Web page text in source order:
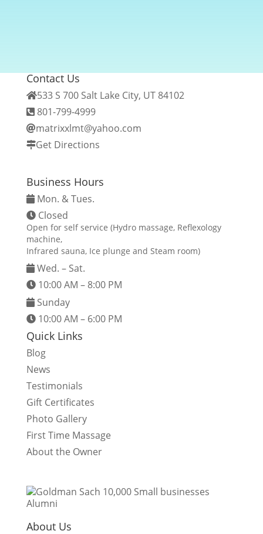
Contact Us
533 S 700 Salt Lake City, UT 84102
801-799-4999
matrixxlmt@yahoo.com
Get Directions
Business Hours
Mon. & Tues.
Closed
Open for self service (Hydro massage, Reflexology
machine,
Infrared sauna, Ice plunge and Steam room)
Wed. – Sat.
10:00 AM – 8:00 PM
Sunday
10:00 AM – 6:00 PM
Quick Links
Blog
News
Testimonials
Gift Certificates
Photo Gallery
First Time Massage
About the Owner
About Us